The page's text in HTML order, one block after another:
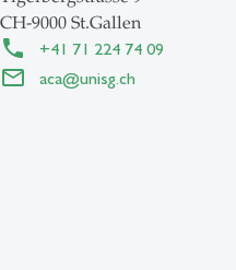
CH-9000 St.Gallen
+41 71 224 74 09
aca@unisg.ch